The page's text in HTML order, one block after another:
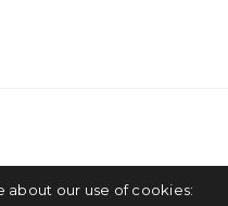
about our use of cookies: